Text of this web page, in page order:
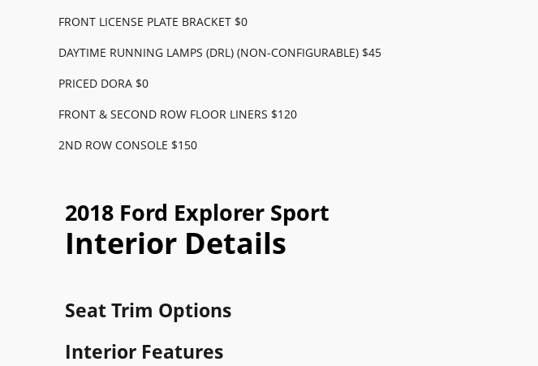
FRONT LICENSE PLATE BRACKET $0
DAYTIME RUNNING LAMPS (DRL) (NON-CONFIGURABLE) $45
PRICED DORA $0
FRONT & SECOND ROW FLOOR LINERS $120
2ND ROW CONSOLE $150
2018 Ford Explorer Sport
Interior Details
Seat Trim Options
Interior Features